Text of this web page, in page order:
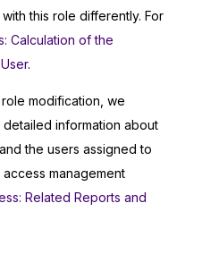
this role differently. For
Calculation of the
.
modification, we
information about
the users assigned to
management
Related Reports and